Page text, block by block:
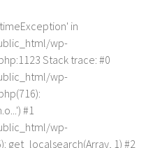
in
wp-
Stack trace: #0
wp-
#1
wp-
1) #2